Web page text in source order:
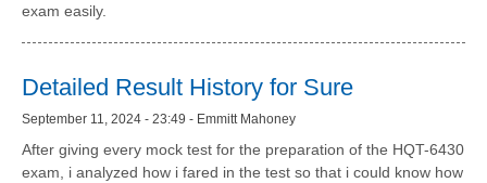
exam easily.
Detailed Result History for Sure
September 11, 2024 - 23:49 - Emmitt Mahoney
After giving every mock test for the preparation of the HQT-6430
exam, i analyzed how i fared in the test so that i could know how